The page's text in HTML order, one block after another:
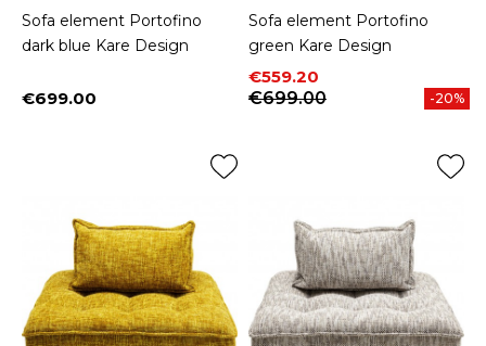
Sofa element Portofino
dark blue Kare Design
Price
€699.00
Sofa element Portofino
green Kare Design
Price
€559.20
Regular price
€699.00
-20%